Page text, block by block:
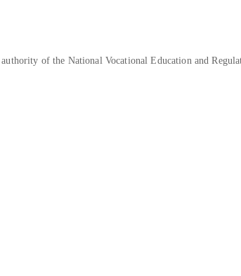
of the National Vocational Education and